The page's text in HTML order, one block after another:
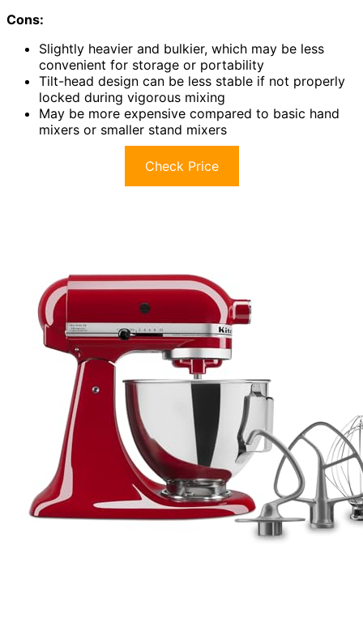
Cons:
Slightly heavier and bulkier, which may be less
convenient for storage or portability
Tilt-head design can be less stable if not properly
locked during vigorous mixing
May be more expensive compared to basic hand
mixers or smaller stand mixers
Check Price